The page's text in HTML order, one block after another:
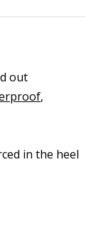
out
,
in the heel